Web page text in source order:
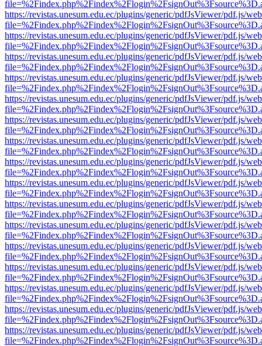
https://revistas.unesum.edu.ec/plugins/generic/pdfJsViewer/pdf.js/
https://revistas.unesum.edu.ec/plugins/generic/pdfJsViewer/pdf.js/
https://revistas.unesum.edu.ec/plugins/generic/pdfJsViewer/pdf.js/
https://revistas.unesum.edu.ec/plugins/generic/pdfJsViewer/pdf.js/
https://revistas.unesum.edu.ec/plugins/generic/pdfJsViewer/pdf.js/
https://revistas.unesum.edu.ec/plugins/generic/pdfJsViewer/pdf.js/
https://revistas.unesum.edu.ec/plugins/generic/pdfJsViewer/pdf.js/
https://revistas.unesum.edu.ec/plugins/generic/pdfJsViewer/pdf.js/
https://revistas.unesum.edu.ec/plugins/generic/pdfJsViewer/pdf.js/
https://revistas.unesum.edu.ec/plugins/generic/pdfJsViewer/pdf.js/
https://revistas.unesum.edu.ec/plugins/generic/pdfJsViewer/pdf.js/
https://revistas.unesum.edu.ec/plugins/generic/pdfJsViewer/pdf.js/
https://revistas.unesum.edu.ec/plugins/generic/pdfJsViewer/pdf.js/
https://revistas.unesum.edu.ec/plugins/generic/pdfJsViewer/pdf.js/
https://revistas.unesum.edu.ec/plugins/generic/pdfJsViewer/pdf.js/
https://revistas.unesum.edu.ec/plugins/generic/pdfJsViewer/pdf.js/